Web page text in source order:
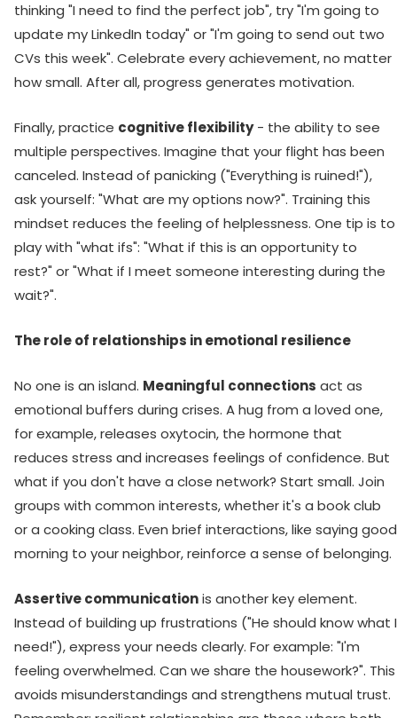
thinking "I need to find the perfect job", try "I'm going to
update my LinkedIn today" or "I'm going to send out two
CVs this week". Celebrate every achievement, no matter
how small. After all, progress generates motivation.
Finally, practice cognitive flexibility- the ability to see
multiple perspectives. Imagine that your flight has been
canceled. Instead of panicking ("Everything is ruined!"),
ask yourself: "What are my options now?". Training this
mindset reduces the feeling of helplessness. One tip is to
play with "what ifs": "What if this is an opportunity to
rest?" or "What if I meet someone interesting during the
wait?".
The role of relationships in emotional resilience
No one is an island. Meaningful connections act as
emotional buffers during crises. A hug from a loved one,
for example, releases oxytocin, the hormone that
reduces stress and increases feelings of confidence. But
what if you don't have a close network? Start small. Join
groups with common interests, whether it's a book club
or a cooking class. Even brief interactions, like saying good
morning to your neighbor, reinforce a sense of belonging.
Assertive communicationis another key element.
Instead of building up frustrations ("He should know what I
need!"), express your needs clearly. For example: "I'm
feeling overwhelmed. Can we share the housework?". This
avoids misunderstandings and strengthens mutual trust.